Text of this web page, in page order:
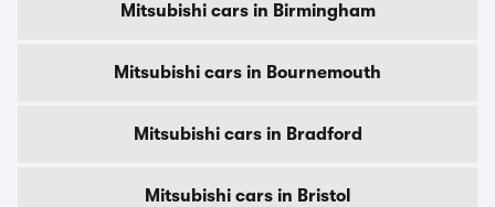
Mitsubishi cars in Birmingham
Mitsubishi cars in Bournemouth
Mitsubishi cars in Bradford
Mitsubishi cars in Bristol